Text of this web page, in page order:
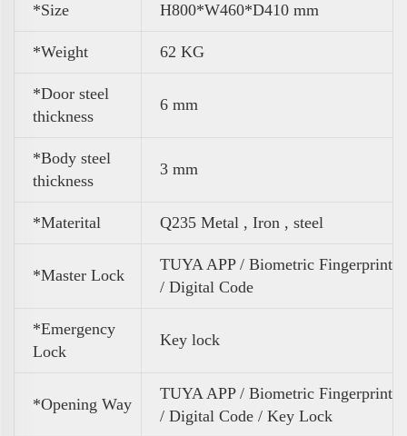
*Size H800*W460*D410 mm
*Weight 62 KG
*Door steel
thickness
6 mm
*Body steel
thickness
3 mm
*Materital Q235 Metal , Iron , steel
*Master Lock
TUYA APP / Biometric Fingerprint
/ Digital Code
*Emergency
Lock
Key lock
*Opening Way
TUYA APP / Biometric Fingerprint
/ Digital Code / Key Lock